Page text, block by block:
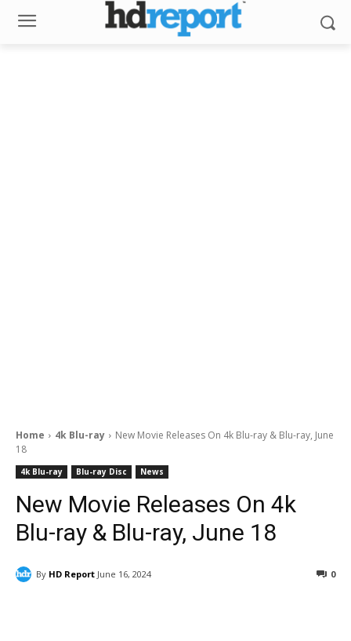
Home 4k Blu-ray
New Movie Releases On 4k Blu-ray & Blu-ray, June
18
4k Blu-ray Blu-ray Disc News
New Movie Releases On 4k
Blu-ray & Blu-ray, June 18
By HD Report June 16, 2024 0